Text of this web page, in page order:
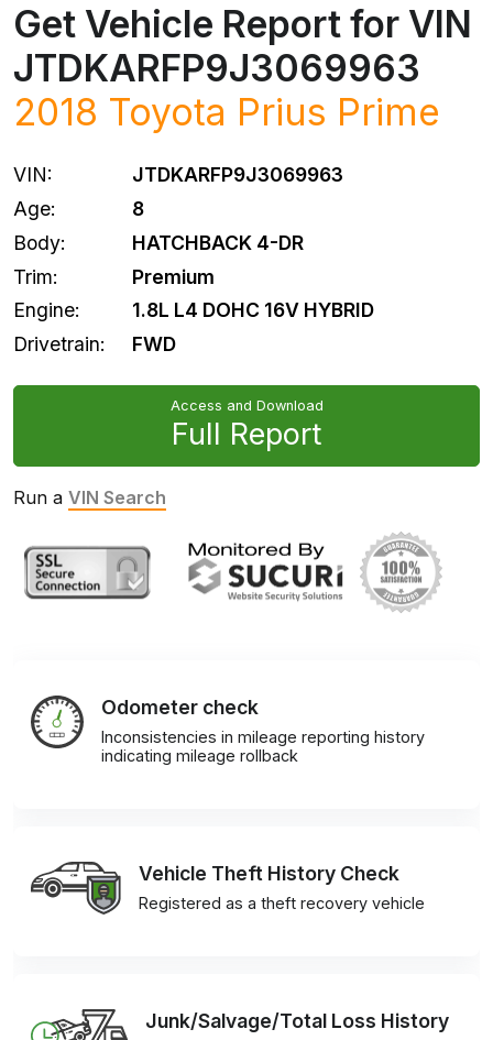
Get Vehicle Report for VIN
JTDKARFP9J3069963
2018 Toyota Prius Prime
VIN:
JTDKARFP9J3069963
Age:
8
Body:
HATCHBACK 4-DR
Trim:
Premium
Engine:
1.8L L4 DOHC 16V HYBRID
Drivetrain:
FWD
Access and Download
Full Report
Run a VIN Search
Odometer check
Inconsistencies in mileage reporting history
indicating mileage rollback
Vehicle Theft History Check
Registered as a theft recovery vehicle
Junk/Salvage/Total Loss History